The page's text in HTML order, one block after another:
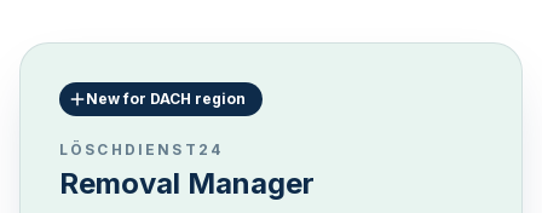
New for DACH region
LÖSCHDIENST24
Removal Manager